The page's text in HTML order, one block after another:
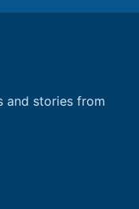
and stories from